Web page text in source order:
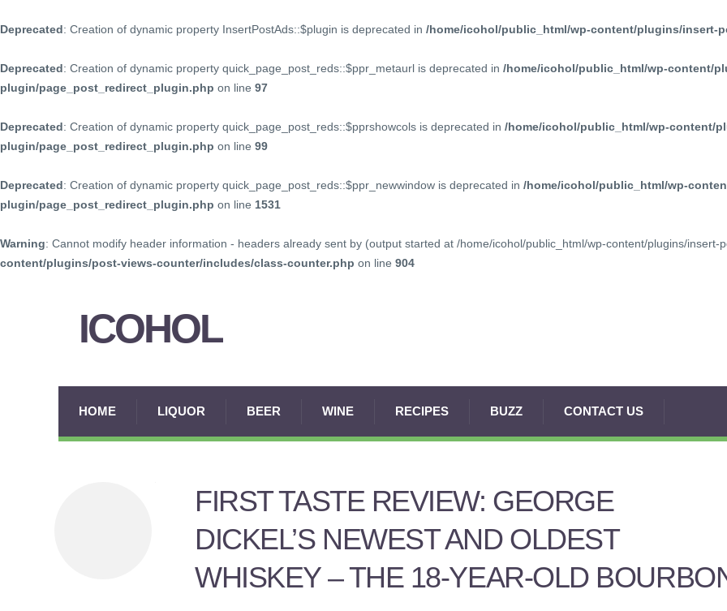
Deprecated: Creation of dynamic property InsertPostAds::$plugin is deprecated in /home/icohol/public_html/wp-content/plugins/insert-
Deprecated: Creation of dynamic property quick_page_post_reds::$ppr_metaurl is deprecated in /home/icohol/public_html/wp-content/
plugin/page_post_redirect_plugin.php on line 97
Deprecated: Creation of dynamic property quick_page_post_reds::$pprshowcols is deprecated in /home/icohol/public_html/wp-content/
plugin/page_post_redirect_plugin.php on line 99
Deprecated: Creation of dynamic property quick_page_post_reds::$ppr_newwindow is deprecated in /home/icohol/public_html/wp-
plugin/page_post_redirect_plugin.php on line 1531
Warning: Cannot modify header information - headers already sent by (output started at /home/icohol/public_html/wp-content/plugins/insert-
content/plugins/post-views-counter/includes/class-counter.php on line 904
ICOHOL
HOME LIQUOR BEER WINE RECIPES BUZZ CONTACT US
FIRST TASTE REVIEW: GEORGE
DICKEL’S NEWEST AND OLDEST
WHISKEY – THE 18-YEAR-OLD